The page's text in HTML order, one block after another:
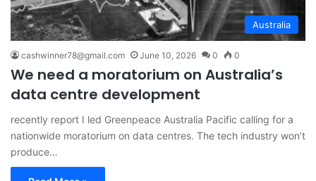
Australia
cashwinner78@gmail.com June 10, 2026 0 0
We need a moratorium on Australia’s
data centre development
recently report I led Greenpeace Australia Pacific calling for a
nationwide moratorium on data centres. The tech industry won’t
produce…